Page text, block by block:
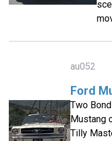
au052
Ford
Two
Mustang
Tilly